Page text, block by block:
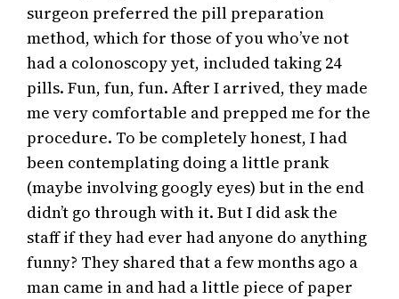
surgeon preferred the pill preparation
method, which for those of you who’ve not
had a colonoscopy yet, included taking 24
pills. Fun, fun, fun. After I arrived, they made
me very comfortable and prepped me for the
procedure. To be completely honest, I had
been contemplating doing a little prank
(maybe involving googly eyes) but in the end
didn’t go through with it. But I did ask the
staff if they had ever had anyone do anything
funny? They shared that a few months ago a
man came in and had a little piece of paper